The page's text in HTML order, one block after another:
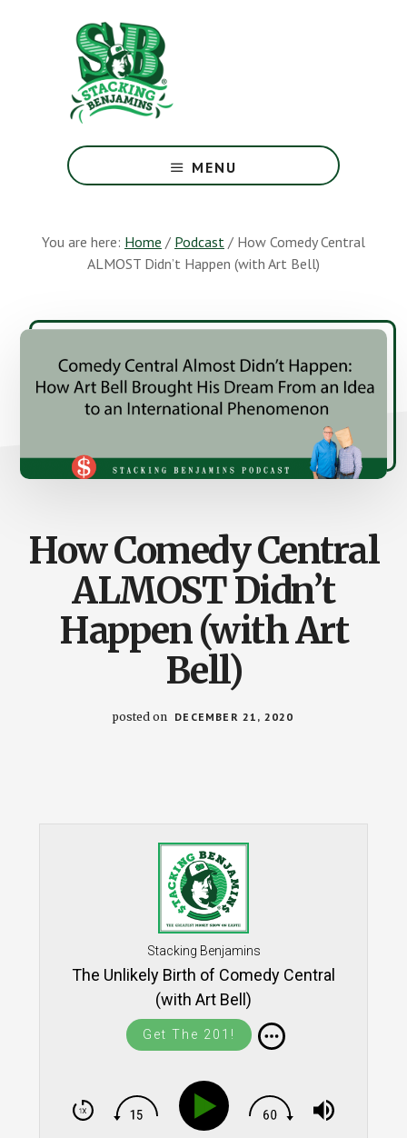
Greatest
Money
Earth
MENU
You are here: Home / Podcast / How Comedy Central
ALMOST Didn’t Happen (with Art Bell)
How Comedy Central
ALMOST Didn’t
Happen (with Art
Bell)
posted on DECEMBER 21, 2020
Stacking Benjamins
The Unlikely Birth of Comedy Central
(with Art Bell)
Get The 201!